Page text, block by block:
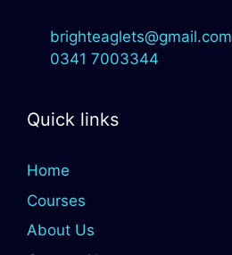
brighteaglets@gmail.com
0341 7003344
Quick links
Home
Courses
About Us